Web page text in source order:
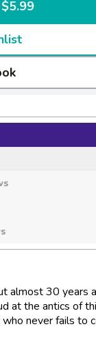
to Cart - $5.99
almost 30 years
at the antics of
never fails to